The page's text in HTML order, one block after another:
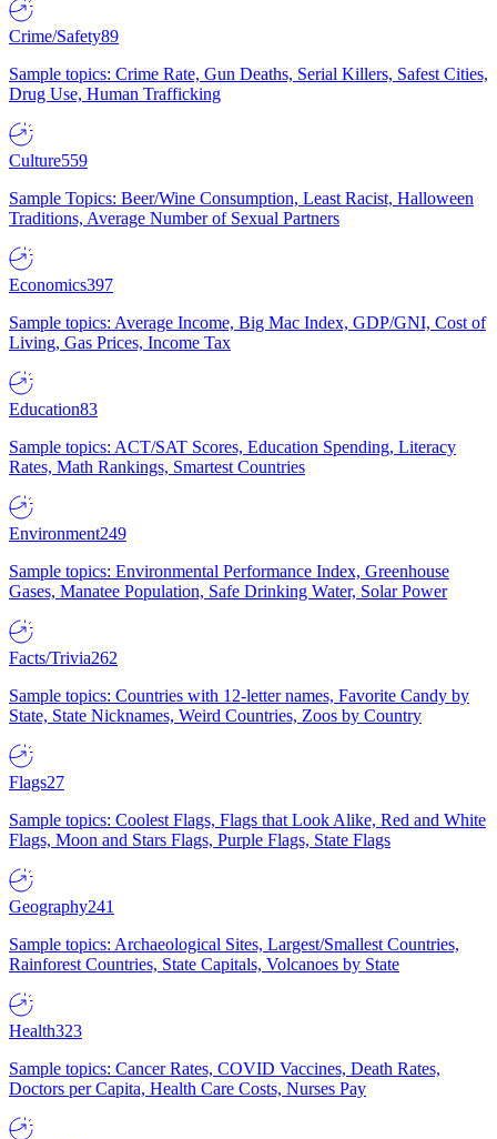
Crime/Safety89
Sample topics: Crime Rate, Gun Deaths, Serial Killers, Safest Cities,
Drug Use, Human Trafficking
Culture559
Sample Topics: Beer/Wine Consumption, Least Racist, Halloween
Traditions, Average Number of Sexual Partners
Economics397
Sample topics: Average Income, Big Mac Index, GDP/GNI, Cost of
Living, Gas Prices, Income Tax
Education83
Sample topics: ACT/SAT Scores, Education Spending, Literacy
Rates, Math Rankings, Smartest Countries
Environment249
Sample topics: Environmental Performance Index, Greenhouse
Gases, Manatee Population, Safe Drinking Water, Solar Power
Facts/Trivia262
Sample topics: Countries with 12-letter names, Favorite Candy by
State, State Nicknames, Weird Countries, Zoos by Country
Flags27
Sample topics: Coolest Flags, Flags that Look Alike, Red and White
Flags, Moon and Stars Flags, Purple Flags, State Flags
Geography241
Sample topics: Archaeological Sites, Largest/Smallest Countries,
Rainforest Countries, State Capitals, Volcanoes by State
Health323
Sample topics: Cancer Rates, COVID Vaccines, Death Rates,
Doctors per Capita, Health Care Costs, Nurses Pay